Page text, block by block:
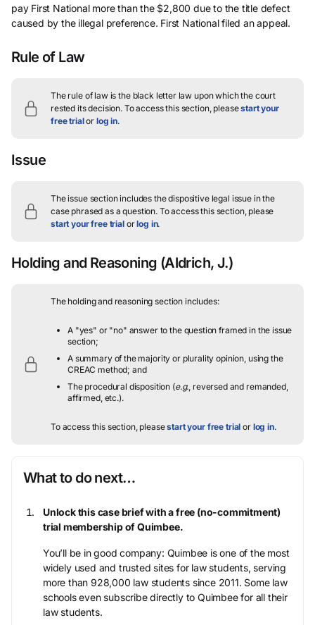
pay First National more than the $2,800 due to the title defect
caused by the illegal preference. First National filed an appeal.
Rule of Law
The rule of law is the black letter law upon which the court
rested its decision. To access this section, pleasestart your
free trialor log in.
Issue
The issue section includes the dispositive legal issue in the
case phrased as a question.To access this section, please
start your free trialorlog in.
Holding and Reasoning (Aldrich, J.)
The holding and reasoning section includes:
A "yes" or "no" answer to the question framed in the issue
section;
A summary of the majority or plurality opinion, using the
CREAC method; and
The procedural disposition (e.g., reversed and remanded,
affirmed, etc.).
To access this section, pleasestart your free trial or log in.
What to do next…
Unlock this case brief with a free (no-commitment)
trial membership of Quimbee.
You’ll be in good company: Quimbee is one of the most
widely used and trusted sites for law students, serving
more than 928,000 law students since 2011. Some law
schools even subscribe directly to Quimbee for all their
law students.